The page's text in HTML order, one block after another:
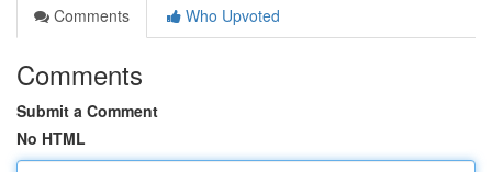
Comments
Who Upvoted
Comments
Submit a Comment
No HTML